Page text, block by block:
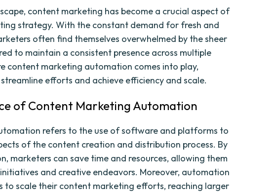
content marketing has become a crucial aspect of
strategy. With the constant demand for fresh and
often find themselves overwhelmed by the sheer
to maintain a consistent presence across multiple
content marketing automation comes into play,
efforts and achieve efficiency and scale.
of Content Marketing Automation
refers to the use of software and platforms to
of the content creation and distribution process. By
marketers can save time and resources, allowing them
and creative endeavors. Moreover, automation
to scale their content marketing efforts, reaching larger